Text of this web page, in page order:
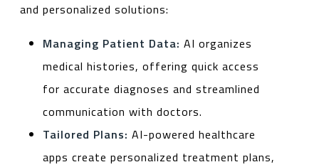
and personalized solutions:
Managing Patient Data: AI organizes
medical histories, offering quick access
for accurate diagnoses and streamlined
communication with doctors.
Tailored Plans: AI-powered healthcare
apps create personalized treatment plans,